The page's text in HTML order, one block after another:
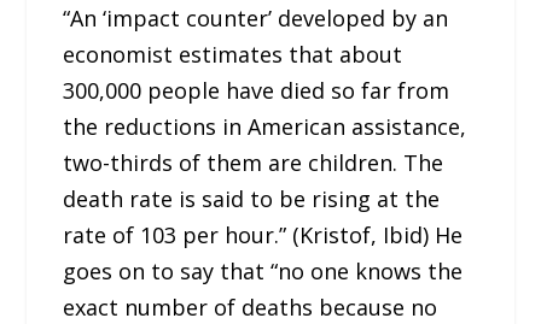
“An ‘impact counter’ developed by an
economist estimates that about
300,000 people have died so far from
the reductions in American assistance,
two-thirds of them are children. The
death rate is said to be rising at the
rate of 103 per hour.” (Kristof, Ibid) He
goes on to say that “no one knows the
exact number of deaths because no